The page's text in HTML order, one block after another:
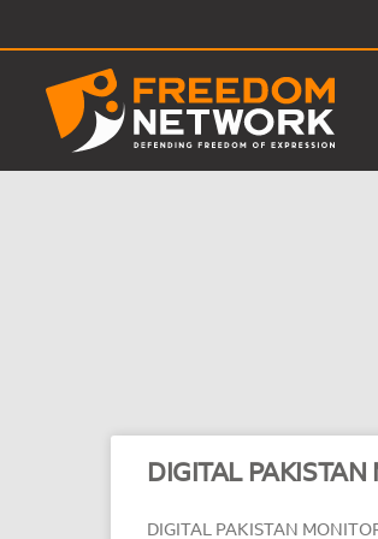
DIGITAL
DIGITAL PAKISTAN